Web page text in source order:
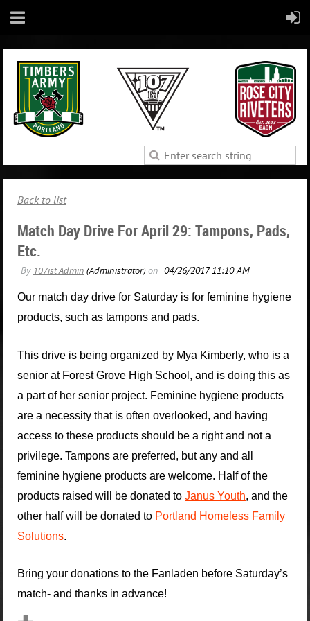
Back to list
Match Day Drive For April 29: Tampons, Pads,
Etc.
Our match day drive for Saturday is for feminine hygiene
products, such as tampons and pads.
This drive is being organized by Mya Kimberly, who is a
senior at Forest Grove High School, and is doing this as
a part of her senior project. Feminine hygiene products
are a necessity that is often overlooked, and having
access to these products should be a right and not a
privilege. Tampons are preferred, but any and all
feminine hygiene products are welcome. Half of the
products raised will be donated to Janus Youth, and the
other half will be donated to Portland Homeless Family
Solutions.
Bring your donations to the Fanladen before Saturday’s
match- and thanks in advance!